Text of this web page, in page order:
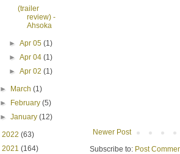
Newer Post
Subscribe to: Post
(trailer
review) -
Ahsoka
► Apr 05 (1)
► Apr 04 (1)
► Apr 02 (1)
► March(1)
►
February(5)
►January(12)
2022 (63)
2021 (164)